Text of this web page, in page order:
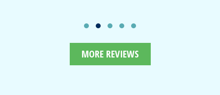
MORE REVIEWS